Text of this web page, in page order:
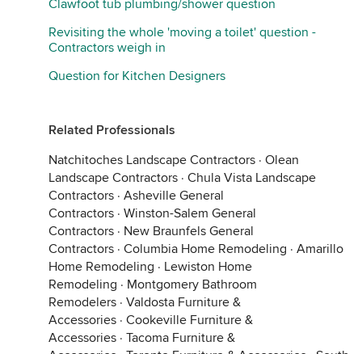
Clawfoot tub plumbing/shower question
Revisiting the whole 'moving a toilet' question -
Contractors weigh in
Question for Kitchen Designers
Related Professionals
Natchitoches Landscape Contractors · Olean
Landscape Contractors · Chula Vista Landscape
Contractors · Asheville General
Contractors · Winston-Salem General
Contractors · New Braunfels General
Contractors · Columbia Home Remodeling · Amarillo
Home Remodeling · Lewiston Home
Remodeling · Montgomery Bathroom
Remodelers · Valdosta Furniture &
Accessories · Cookeville Furniture &
Accessories · Tacoma Furniture &